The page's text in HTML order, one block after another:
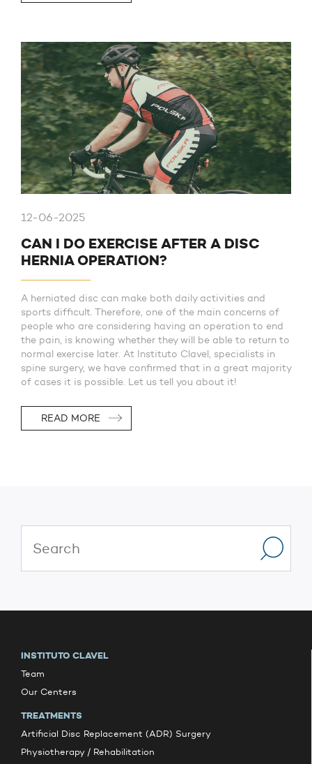
12-06-2025
CAN I DO EXERCISE AFTER A DISC
HERNIA OPERATION?
A herniated disc can make both daily activities and
sports difficult. Therefore, one of the main concerns of
people who are considering having an operation to end
the pain, is knowing whether they will be able to return to
normal exercise later. At Instituto Clavel, specialists in
spine surgery, we have confirmed that in a great majority
of cases it is possible. Let us tell you about it!
READ MORE
INSTITUTO CLAVEL
Team
Our Centers
TREATMENTS
Artificial Disc Replacement (ADR) Surgery
Physiotherapy / Rehabilitation